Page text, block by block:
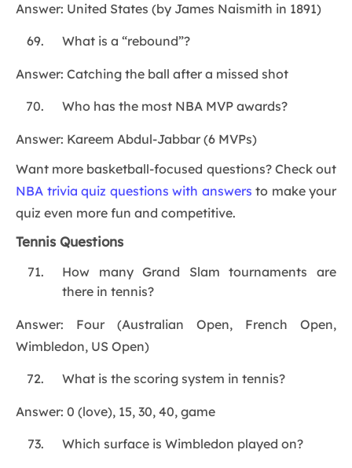
Answer: United States (by James Naismith in 1891)
What is a “rebound”?
Answer: Catching the ball after a missed shot
Who has the most NBA MVP awards?
Answer: Kareem Abdul-Jabbar (6 MVPs)
Want more basketball-focused questions? Check out
NBA trivia quiz questions with answers to make your
quiz even more fun and competitive.
Tennis Questions
How many Grand Slam tournaments are
there in tennis?
Answer: Four (Australian Open, French Open,
Wimbledon, US Open)
What is the scoring system in tennis?
Answer: 0 (love), 15, 30, 40, game
Which surface is Wimbledon played on?